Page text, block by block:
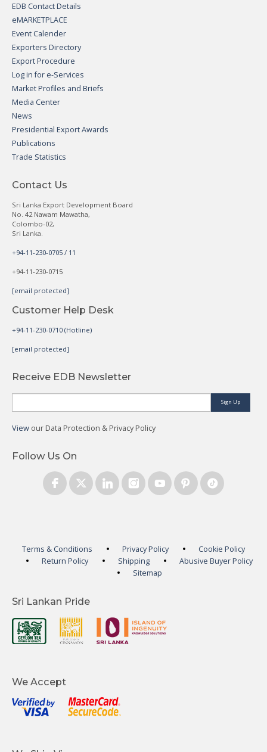
EDB Contact Details
eMARKETPLACE
Event Calender
Exporters Directory
Export Procedure
Log in for e-Services
Market Profiles and Briefs
Media Center
News
Presidential Export Awards
Publications
Trade Statistics
Contact Us
Sri Lanka Export Development Board
No. 42 Nawam Mawatha,
Colombo-02,
Sri Lanka.
+94-11-230-0705 / 11
+94-11-230-0715
[email protected]
Customer Help Desk
+94-11-230-0710 (Hotline)
[email protected]
Receive EDB Newsletter
Sign Up
View our Data Protection & Privacy Policy
Follow Us On
Terms & Conditions Privacy Policy
Cookie Policy
Return Policy
Shipping
Abusive Buyer Policy
Sitemap
Sri Lankan Pride
We Accept